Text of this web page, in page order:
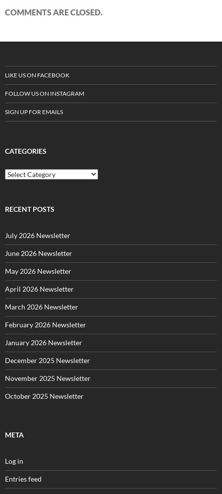
COMMENTS ARE CLOSED.
LIKE US ON FACEBOOK
FOLLOW US ON INSTAGRAM
SIGN UP FOR EMAILS
CATEGORIES
C
a
g
i
e
s
RECENT POSTS
July 2026 Newsletter
June 2026 Newsletter
May 2026 Newsletter
April 2026 Newsletter
March 2026 Newsletter
February 2026 Newsletter
January 2026 Newsletter
December 2025 Newsletter
November 2025 Newsletter
October 2025 Newsletter
META
Log in
Entries feed